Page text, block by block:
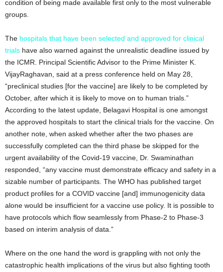
condition of being made available first only to the most vulnerable
groups.
The hospitals that have been selected and approved for clinical
trials have also warned against the unrealistic deadline issued by
the ICMR. Principal Scientific Advisor to the Prime Minister K.
VijayRaghavan, said at a press conference held on May 28,
“preclinical studies [for the vaccine] are likely to be completed by
October, after which it is likely to move on to human trials.”
According to the latest update, Belagavi Hospital is one amongst
the approved hospitals to start the clinical trials for the vaccine. On
another note, when asked whether after the two phases are
successfully completed can the third phase be skipped for the
urgent availability of the Covid-19 vaccine, Dr. Swaminathan
responded, “any vaccine must demonstrate efficacy and safety in a
sizable number of participants. The WHO has published target
product profiles for a COVID vaccine [and] immunogenicity data
alone would be insufficient for a vaccine use policy. It is possible to
have protocols which flow seamlessly from Phase-2 to Phase-3
based on interim analysis of data.”
Where on the one hand the word is grappling with not only the
catastrophic health implications of the virus but also fighting tooth